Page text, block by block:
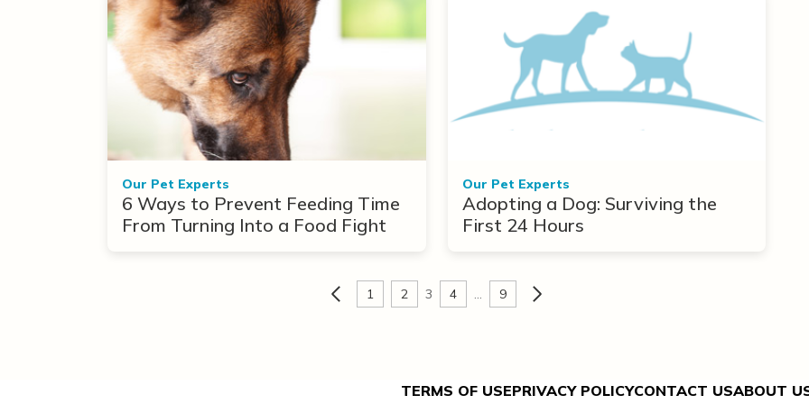
Our Pet Experts
6 Ways to Prevent Feeding Time
From Turning Into a Food Fight
Our Pet Experts
Adopting a Dog: Surviving the
First 24 Hours
1 2 3 4 … 9
TERMS OF USEPRIVACY POLICYCONTACT USABOUT